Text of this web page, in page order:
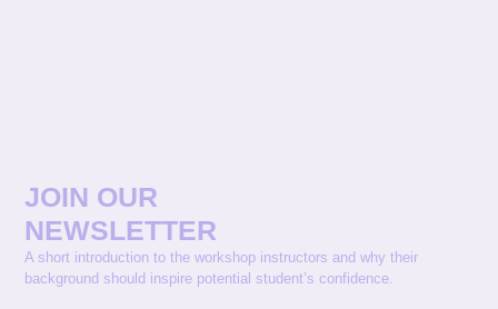
JOIN OUR
NEWSLETTER
A short introduction to the workshop instructors and why their
background should inspire potential student’s confidence.